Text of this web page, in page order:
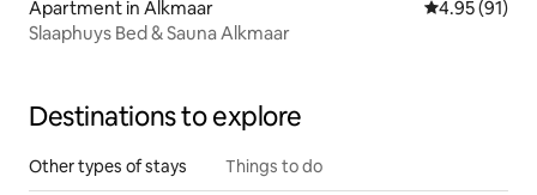
Apartment in Alkmaar 4.95 out of 5
4.95 (91)
Slaaphuys Bed & Sauna Alkmaar
Destinations to explore
Other types of stays Things to do